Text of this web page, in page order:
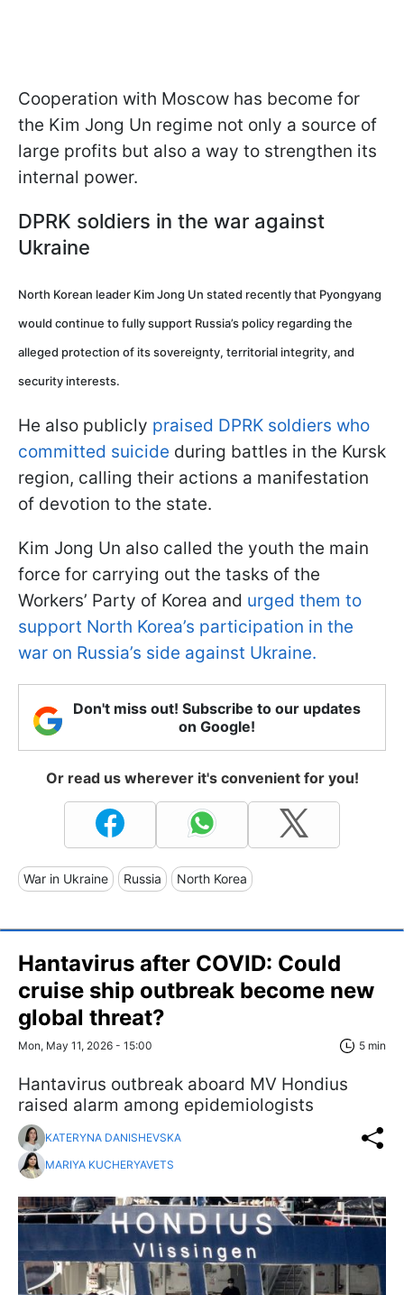
Cooperation with Moscow has become for
the Kim Jong Un regime not only a source of
large profits but also a way to strengthen its
internal power.
DPRK soldiers in the war against
Ukraine
North Korean leader Kim Jong Un stated recently that Pyongyang
would continue to fully support Russia’s policy regarding the
alleged protection of its sovereignty, territorial integrity, and
security interests.
He also publicly praised DPRK soldiers who
committed suicide during battles in the Kursk
region, calling their actions a manifestation
of devotion to the state.
Kim Jong Un also called the youth the main
force for carrying out the tasks of the
Workers’ Party of Korea and urged them to
support North Korea’s participation in the
war on Russia’s side against Ukraine.
Don't miss out! Subscribe to our updates
on Google!
Or read us wherever it's convenient for you!
War in Ukraine Russia North Korea
Hantavirus after COVID: Could
cruise ship outbreak become new
global threat?
Mon, May 11, 2026 - 15:00 5 min
Hantavirus outbreak aboard MV Hondius
raised alarm among epidemiologists
KATERYNA DANISHEVSKA
MARIYA KUCHERYAVETS